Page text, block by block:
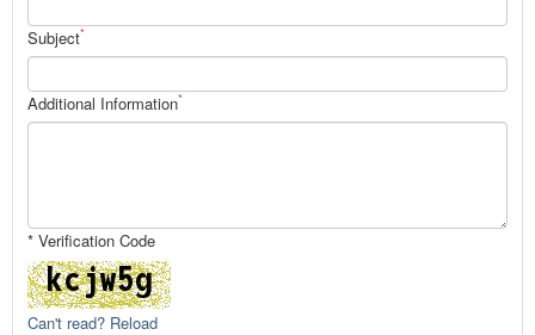
Subject*
Additional Information*
* Verification Code
Can't read? Reload